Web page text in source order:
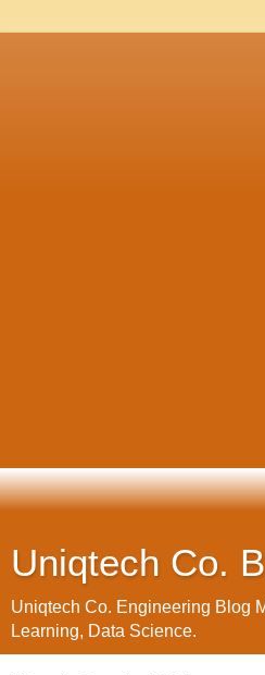
Uniqtech Co.
Uniqtech Co. Engineering Blog
Learning, Data Science.